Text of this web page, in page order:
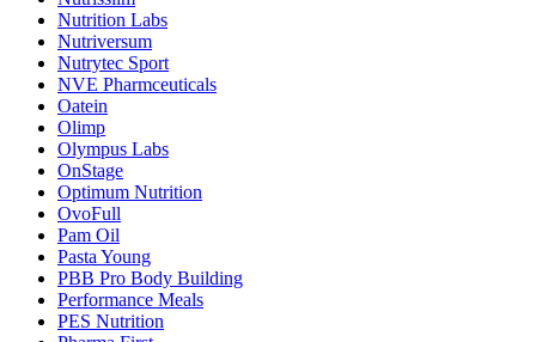
Nutrition Labs
Nutriversum
Nutrytec Sport
NVE Pharmceuticals
Oatein
Olimp
Olympus Labs
OnStage
Optimum Nutrition
OvoFull
Pam Oil
Pasta Young
PBB Pro Body Building
Performance Meals
PES Nutrition